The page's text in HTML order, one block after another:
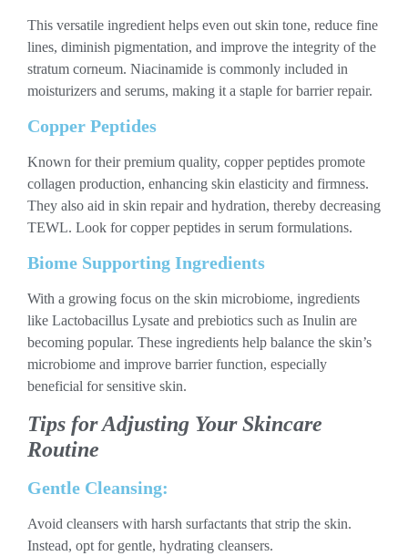
This versatile ingredient helps even out skin tone, reduce fine
lines, diminish pigmentation, and improve the integrity of the
stratum corneum. Niacinamide is commonly included in
moisturizers and serums, making it a staple for barrier repair.
Copper Peptides
Known for their premium quality, copper peptides promote
collagen production, enhancing skin elasticity and firmness.
They also aid in skin repair and hydration, thereby decreasing
TEWL. Look for copper peptides in serum formulations.
Biome Supporting Ingredients
With a growing focus on the skin microbiome, ingredients
like Lactobacillus Lysate and prebiotics such as Inulin are
becoming popular. These ingredients help balance the skin’s
microbiome and improve barrier function, especially
beneficial for sensitive skin.
Tips for Adjusting Your Skincare
Routine
Gentle Cleansing:
Avoid cleansers with harsh surfactants that strip the skin.
Instead, opt for gentle, hydrating cleansers.